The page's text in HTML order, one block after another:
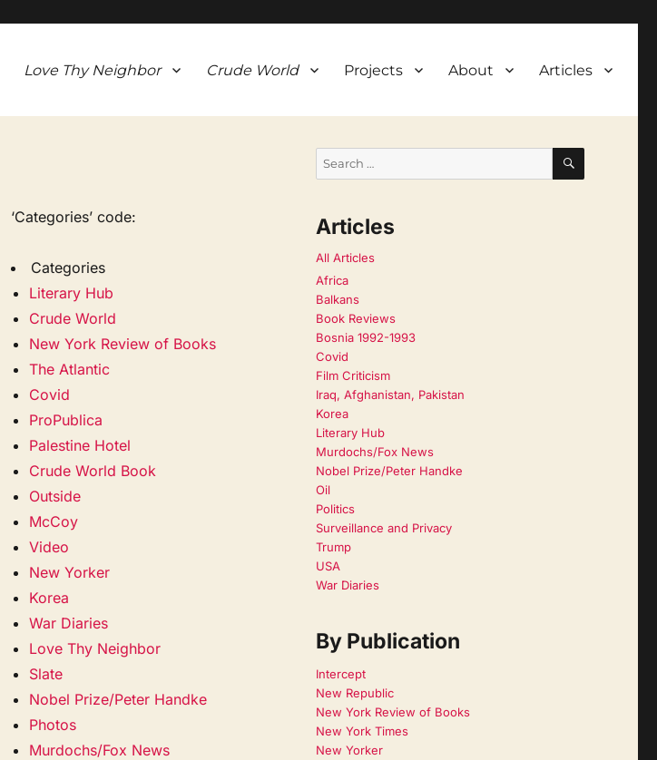
Love Thy Neighbor Crude World Projects About Articles
‘Categories’ code:
Categories
Literary Hub
Crude World
New York Review of Books
The Atlantic
Covid
ProPublica
Palestine Hotel
Crude World Book
Outside
McCoy
Video
New Yorker
Korea
War Diaries
Love Thy Neighbor
Slate
Nobel Prize/Peter Handke
Photos
Murdochs/Fox News
SEARCH
Articles
All Articles
Africa
Balkans
Book Reviews
Bosnia 1992-1993
Covid
Film Criticism
Iraq, Afghanistan, Pakistan
Korea
Literary Hub
Murdochs/Fox News
Nobel Prize/Peter Handke
Oil
Politics
Surveillance and Privacy
Trump
USA
War Diaries
By Publication
Intercept
New Republic
New York Review of Books
New York Times
New Yorker